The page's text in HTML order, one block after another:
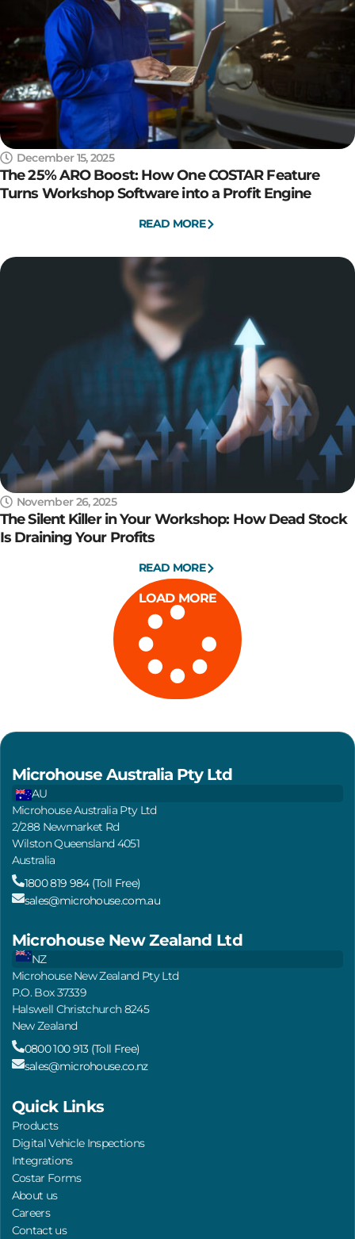
December 15, 2025
The 25% ARO Boost: How One COSTAR Feature
Turns Workshop Software into a Profit Engine
READ MORE
November 26, 2025
The Silent Killer in Your Workshop: How Dead Stock
Is Draining Your Profits
READ MORE
LOAD MORE
Microhouse Australia Pty Ltd
AU
Microhouse Australia Pty Ltd
2/288 Newmarket Rd
Wilston Queensland 4051
Australia
1800 819 984 (Toll Free)
sales@microhouse.com.au
Microhouse New Zealand Ltd
NZ
Microhouse New Zealand Pty Ltd
P.O. Box 37339
Halswell Christchurch 8245
New Zealand
0800 100 913 (Toll Free)
sales@microhouse.co.nz
Quick Links
Products
Digital Vehicle Inspections
Integrations
Costar Forms
About us
Careers
Contact us